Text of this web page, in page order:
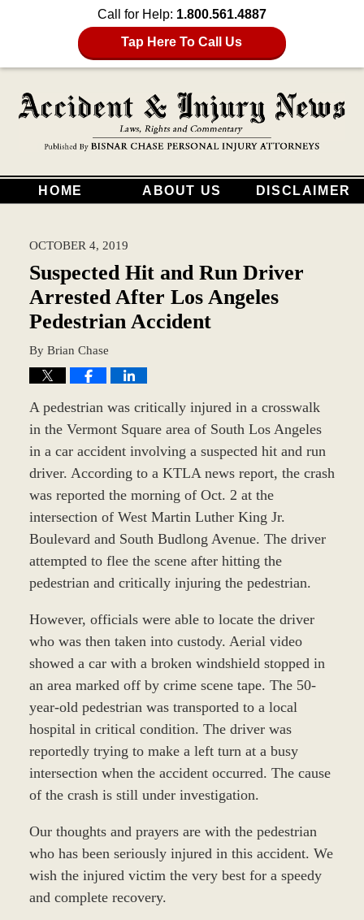
Call for Help: 1.800.561.4887
Tap Here To Call Us
HOME ABOUT US DISCLAIMER
OCTOBER 4, 2019
Suspected Hit and Run Driver
Arrested After Los Angeles
Pedestrian Accident
By Brian Chase
A pedestrian was critically injured in a crosswalk
in the Vermont Square area of South Los Angeles
in a car accident involving a suspected hit and run
driver. According to a KTLA news report, the crash
was reported the morning of Oct. 2 at the
intersection of West Martin Luther King Jr.
Boulevard and South Budlong Avenue. The driver
attempted to flee the scene after hitting the
pedestrian and critically injuring the pedestrian.
However, officials were able to locate the driver
who was then taken into custody. Aerial video
showed a car with a broken windshield stopped in
an area marked off by crime scene tape. The 50-
year-old pedestrian was transported to a local
hospital in critical condition. The driver was
reportedly trying to make a left turn at a busy
intersection when the accident occurred. The cause
of the crash is still under investigation.
Our thoughts and prayers are with the pedestrian
who has been seriously injured in this accident. We
wish the injured victim the very best for a speedy
and complete recovery.